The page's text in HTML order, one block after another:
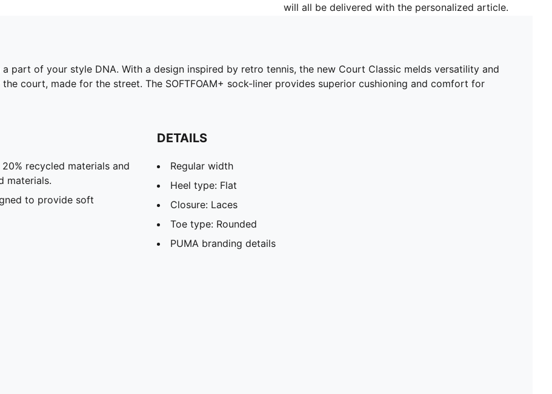
will all be delivered with the personalized article.
part of your style DNA. With a design inspired by retro tennis, the new Court Classic melds versatility and
court, made for the street. The SOFTFOAM+ sock-liner provides superior cushioning and comfort for
recycled materials and
materials.
to provide soft
DETAILS
Regular width
Heel type: Flat
Closure: Laces
Toe type: Rounded
PUMA branding details